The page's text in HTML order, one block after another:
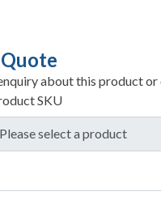
about this product or
SKU